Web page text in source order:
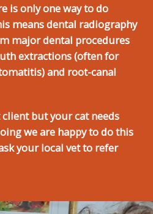
is only one way to do
means dental radiography
major dental procedures
extractions (often for
and root-canal
client but your cat needs
we are happy to do this
your local vet to refer